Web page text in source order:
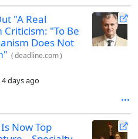
"A Real
"To Be
Does Not
(deadline.com)
4 days ago
Now Top